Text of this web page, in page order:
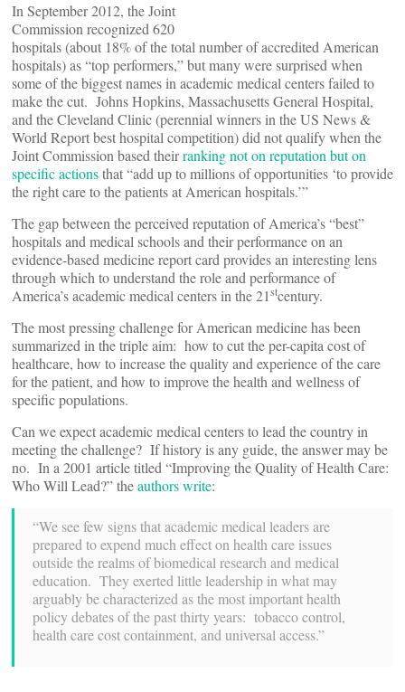
In September 2012, the Joint
Commission recognized 620
hospitals (about 18% of the total number of accredited American
hospitals) as “top performers,” but many were surprised when
some of the biggest names in academic medical centers failed to
make the cut. Johns Hopkins, Massachusetts General Hospital,
and the Cleveland Clinic (perennial winners in the US News &
World Report best hospital competition) did not qualify when the
Joint Commission based theirranking not on reputation but on
specific actionsthat “add up to millions of opportunities ‘to provide
the right care to the patients at American hospitals.’”
The gap between the perceived reputation of America’s “best”
hospitals and medical schools and their performance on an
evidence-based medicine report card provides an interesting lens
through which to understand the role and performance of
America’s academic medical centers in the 21stcentury.
The most pressing challenge for American medicine has been
summarized in the triple aim: how to cut the per-capita cost of
healthcare, how to increase the quality and experience of the care
for the patient, and how to improve the health and wellness of
specific populations.
Can we expect academic medical centers to lead the country in
meeting the challenge? If history is any guide, the answer may be
no. In a 2001 article titled “Improving the Quality of Health Care:
Who Will Lead?” theauthors write:
“We see few signs that academic medical leaders are
prepared to expend much effect on health care issues
outside the realms of biomedical research and medical
education. They exerted little leadership in what may
arguably be characterized as the most important health
policy debates of the past thirty years: tobacco control,
health care cost containment, and universal access.”